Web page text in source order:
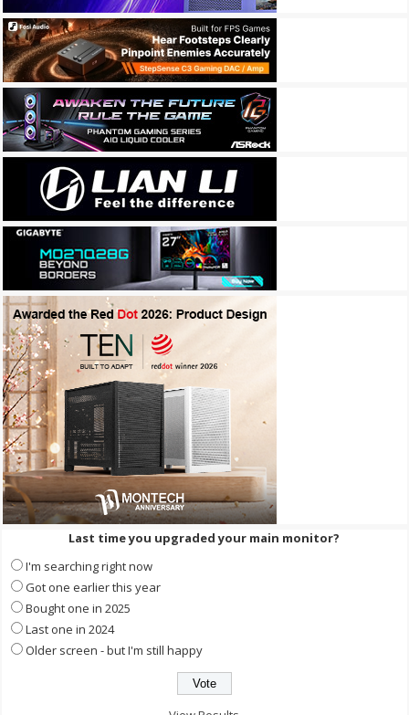
Last time you upgraded your main monitor?
I'm searching right now
Got one earlier this year
Bought one in 2025
Last one in 2024
Older screen - but I'm still happy